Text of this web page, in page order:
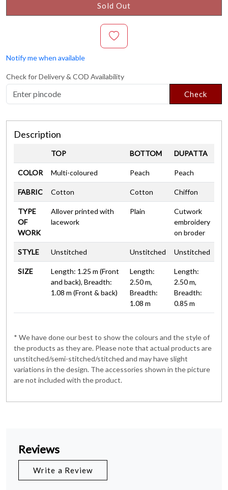
Sold Out
Notify me when available
Check for Delivery & COD Availability
Check
Description
TOP BOTTOM DUPATTA
COLOR Multi-coloured Peach Peach
FABRIC Cotton Cotton Chiffon
TYPE
OF
WORK
Allover printed with
lacework
Plain
Cutwork
embroidery
on broder
STYLE Unstitched Unstitched Unstitched
SIZE
Length: 1.25 m (Front
and back), Breadth:
1.08 m (Front & back)
Length:
2.50 m,
Breadth:
1.08 m
Length:
2.50 m,
Breadth:
0.85 m
* We have done our best to show the colours and the style of
the products as they are. Please note that actual products are
unstitched/semi-stitched/stitched and may have slight
variations in the design. The accessories shown in the picture
are not included with the product.
Reviews
Write a Review